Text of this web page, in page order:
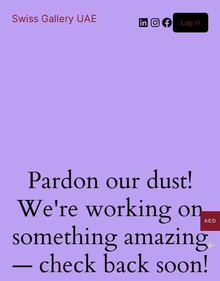
Swiss Gallery UAE LinkedIn
Instagram
Facebook
Log in
Pardon our dust!
We're working on
something amazing
— check back soon!
AED